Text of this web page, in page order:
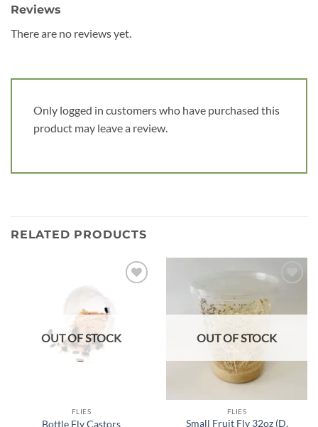
Reviews
There are no reviews yet.
Only logged in customers who have purchased this
product may leave a review.
RELATED PRODUCTS
OUT OF STOCK
FLIES
Bottle Fly Castors
OUT OF STOCK
FLIES
Small Fruit Fly 32oz (D.